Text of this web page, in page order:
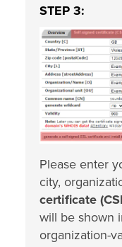
STEP 3:
Please enter
city,
certificate
will be shown
organization-